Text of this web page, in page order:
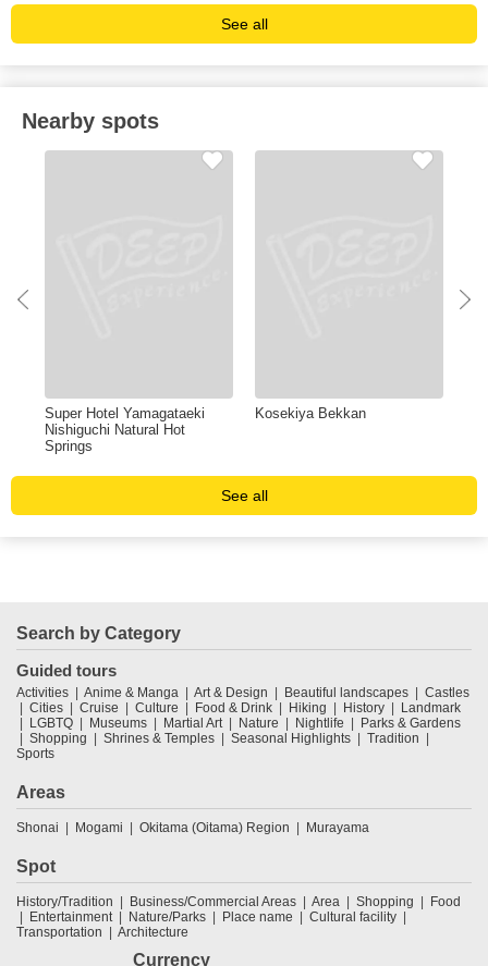
See all
Nearby spots
Super Hotel Yamagataeki
Nishiguchi Natural Hot
Springs
Kosekiya Bekkan
See all
Search by Category
Guided tours
Activities Anime & Manga Art & Design Beautiful landscapes
Castles
Cities
Cruise Culture Food & Drink Hiking History
Landmark
LGBTQ
Museums Martial Art Nature Nightlife
Parks & Gardens
Shopping
Shrines & Temples Seasonal Highlights
Tradition
Sports
Areas
Shonai Mogami Okitama (Oitama) Region Murayama
Spot
History/Tradition Business/Commercial Areas Area Shopping
Food
Entertainment
Nature/Parks Place name
Cultural facility
Transportation
Architecture
Currency